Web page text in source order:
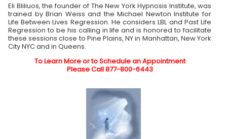
Eli Bliliuos, the founder of The New York Hypnosis Institute, was
trained by Brian Weiss and the Michael Newton Institute for
Life Between Lives Regression. He considers LBL and Past Life
Regression to be his calling in life and is honored to facilitate
these sessions close to Pine Plains, NY in Manhattan, New York
City NYC and in Queens.
To Learn More or to Schedule an Appointment
Please Call 877-800-6443